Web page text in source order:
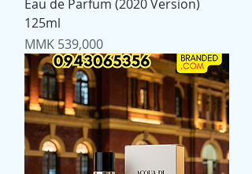
Eau de Parfum (2020 Version)
125ml
Price
MMK 539,000